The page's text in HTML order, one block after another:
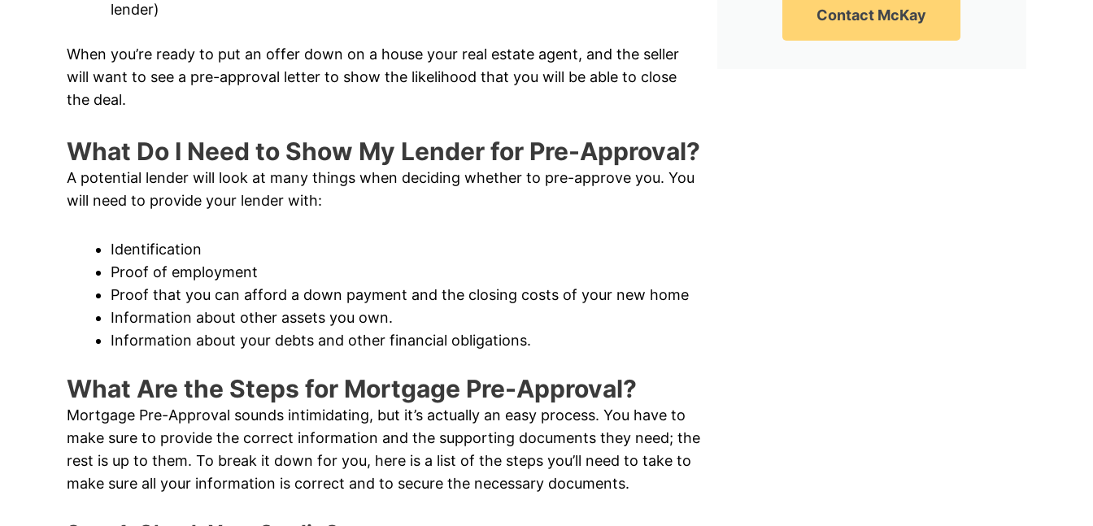
lender)
When you’re ready to put an offer down on a house your real estate agent, and the seller
will want to see a pre-approval letter to show the likelihood that you will be able to close
the deal.
What Do I Need to Show My Lender for Pre-Approval?
A potential lender will look at many things when deciding whether to pre-approve you. You
will need to provide your lender with:
Identification
Proof of employment
Proof that you can afford a down payment and the closing costs of your new home
Information about other assets you own.
Information about your debts and other financial obligations.
What Are the Steps for Mortgage Pre-Approval?
Mortgage Pre-Approval sounds intimidating, but it’s actually an easy process. You have to
make sure to provide the correct information and the supporting documents they need; the
rest is up to them. To break it down for you, here is a list of the steps you’ll need to take to
make sure all your information is correct and to secure the necessary documents.
Contact McKay